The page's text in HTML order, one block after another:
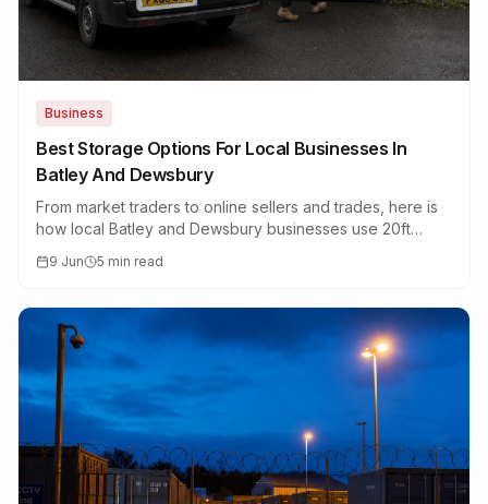
Business
Best Storage Options For Local Businesses In
Batley And Dewsbury
From market traders to online sellers and trades, here is
how local Batley and Dewsbury businesses use 20ft
9 Jun 5 min read